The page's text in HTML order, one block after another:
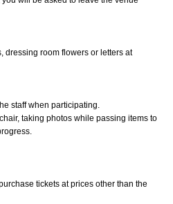
dressing room flowers or letters at
staff when participating.
taking photos while passing items to
tickets at prices other than the